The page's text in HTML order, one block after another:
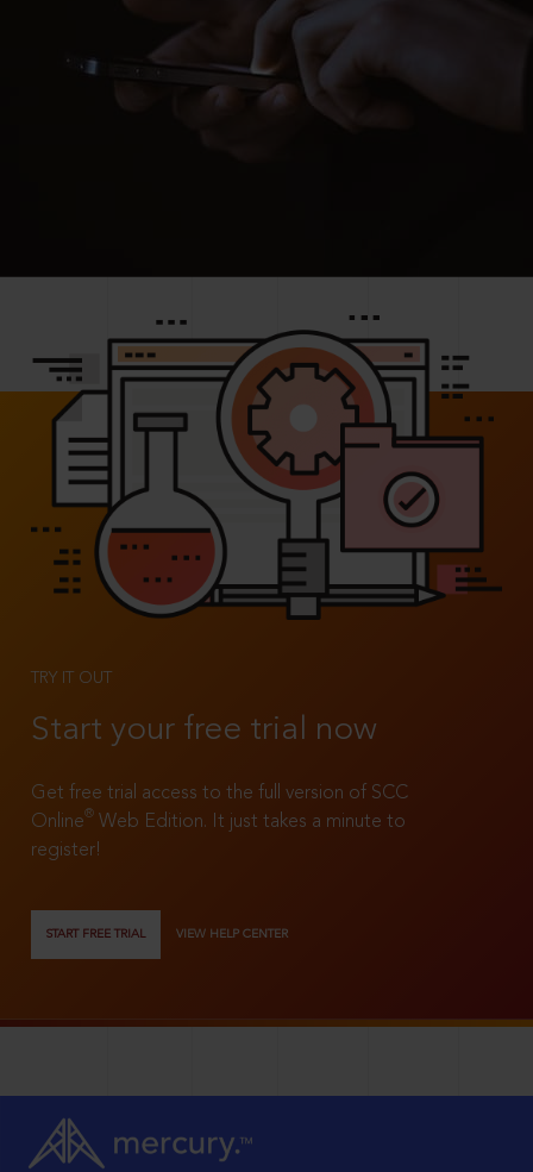
TRY IT OUT
Start your free trial now
Get free trial access to the full version of SCC
Online®
Web Edition. It just takes a minute to
register!
START FREE TRIAL VIEW HELP CENTER